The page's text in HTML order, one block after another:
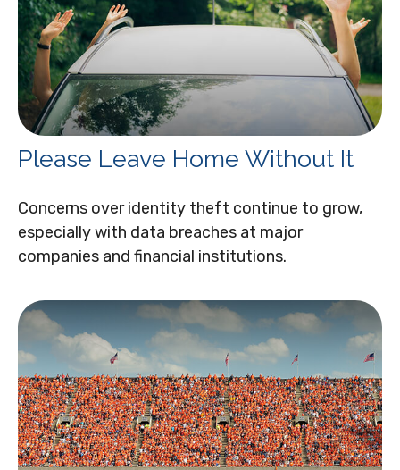
Please Leave Home Without It
Concerns over identity theft continue to grow,
especially with data breaches at major
companies and financial institutions.